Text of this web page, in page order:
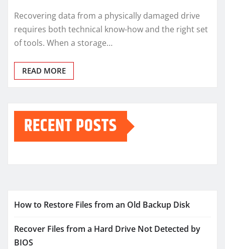
Recovering data from a physically damaged drive
requires both technical know-how and the right set
of tools. When a storage…
READ MORE
RECENT POSTS
How to Restore Files from an Old Backup Disk
Recover Files from a Hard Drive Not Detected by
BIOS